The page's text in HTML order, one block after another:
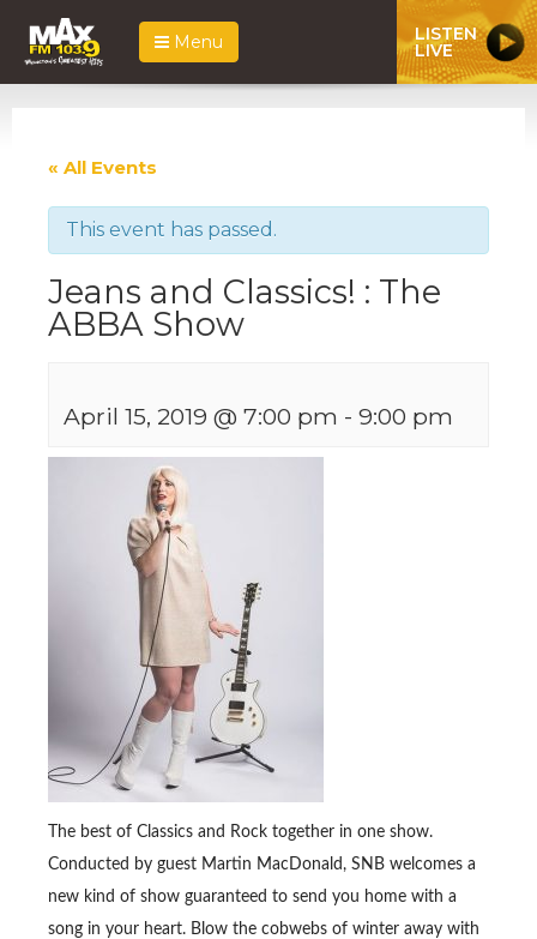
Menu LISTEN
LIVE
« All Events
This event has passed.
Jeans and Classics! : The
ABBA Show
April 15, 2019 @ 7:00 pm - 9:00 pm
The best of Classics and Rock together in one show.
Conducted by guest Martin MacDonald, SNB welcomes a
new kind of show guaranteed to send you home with a
song in your heart. Blow the cobwebs of winter away with